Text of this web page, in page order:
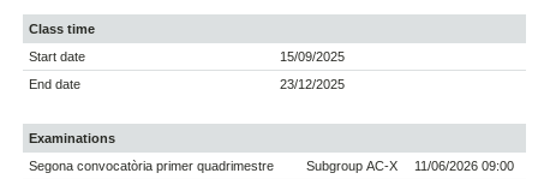
Class time
Start date
15/09/2025
End date
23/12/2025
Examinations
Segona convocatòria primer quadrimestre
Subgroup AC-X 11/06/2026 09:00